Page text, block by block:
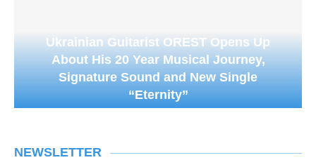
Ukrainian Guitarist OREST Opens Up
About His 20 Year Musical Journey,
Signature Sound and New Single
“Eternity”
NEWSLETTER